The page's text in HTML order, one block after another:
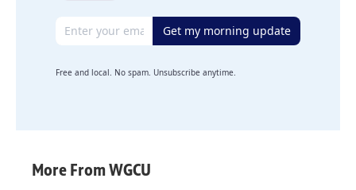
Email address Get my morning update
Free and local. No spam. Unsubscribe anytime.
More From WGCU